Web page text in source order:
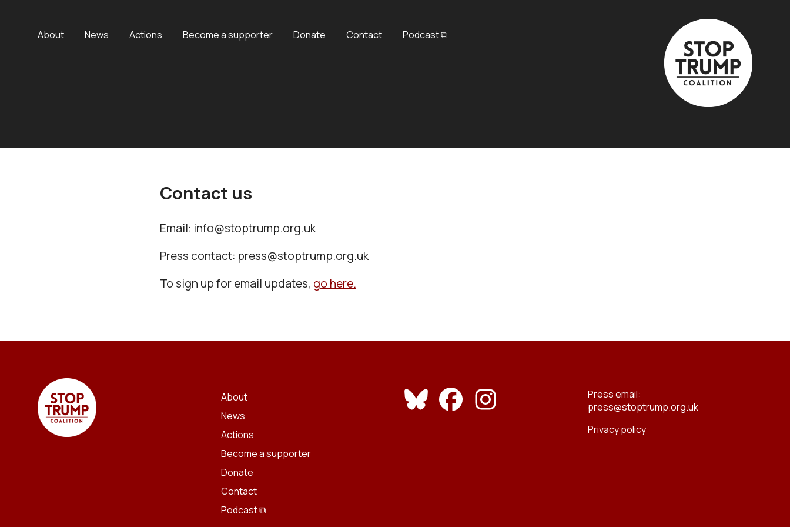
About News Actions Become a supporter Donate Contact Podcast ⧉
Contact us
Email: info@stoptrump.org.uk
Press contact: press@stoptrump.org.uk
To sign up for email updates, go here.
About
News
Actions
Become a supporter
Donate
Contact
Podcast ⧉
Press email:
press@stoptrump.org.uk
Privacy policy